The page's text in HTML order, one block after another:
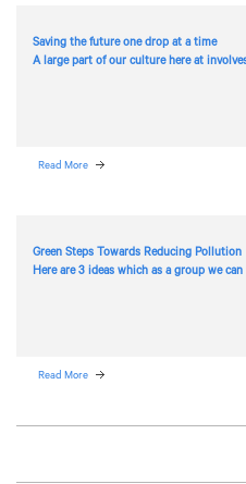
Saving the future one drop at a time
A large part of our culture here at
Read More
Green Steps Towards Reducing Pollution
Here are 3 ideas which as a group we
Read More